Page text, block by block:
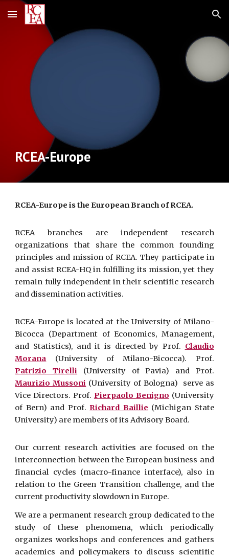
Skip to main content Skip to navigation
RCEA-Europe
RCEA-Europe is the European Branch of RCEA.
RCEA branches are independent research
organizations that share the common founding
principles and mission of RCEA. They participate in
and assist RCEA-HQ in fulfilling its mission, yet they
remain fully independent in their scientific research
and dissemination activities.
RCEA-Europe is located at the University of Milano-
Bicocca (Department of Economics, Management,
and Statistics), and it is directed by Prof. Claudio
Morana (University of Milano-Bicocca). Prof.
Patrizio Tirelli (University of Pavia) and Prof.
Maurizio Mussoni (University of Bologna) serve as
Vice Directors. Prof. Pierpaolo Benigno (University
of Bern) and Prof. Richard Baillie (Michigan State
University) are members of its Advisory Board.
Our current research activities are focused on the
interconnection between theEuropeanbusiness and
financial cycles (macro-finance interface), also in
relation to the Green Transition challenge, and the
current productivity slowdown in Europe.
We are a permanent research group dedicated to the
study of these phenomena, which periodically
organizes workshops and conferences and gathers
academics and policymakers to discuss scientific